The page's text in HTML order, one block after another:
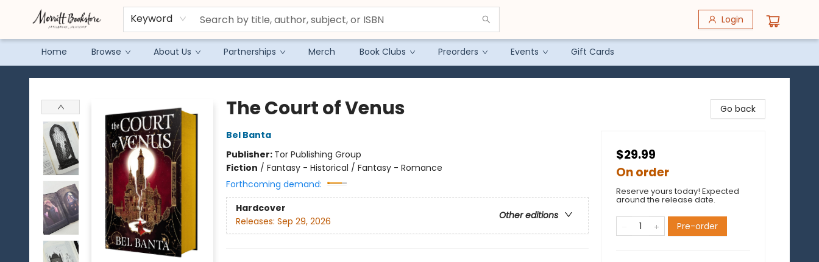
Keyword Login
Home Browse About Us Partnerships Merch Book Clubs Preorders Events Gift Cards
Merritt Bookstore
The Court of Venus
Bel Banta
Publisher: Tor Publishing Group
Fiction / Fantasy - Historical / Fantasy - Romance
Forthcoming demand:
Hardcover
Other editions
Releases: Sep 29, 2026
Go back
$29.99
On order
Reserve yours today! Expected
around the release date.
Pre-order